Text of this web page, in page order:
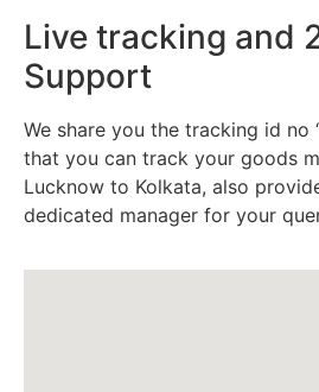
Live tracking and
Support
We share you the tracking id no
that you can track your goods
Lucknow to Kolkata, also
dedicated manager for your